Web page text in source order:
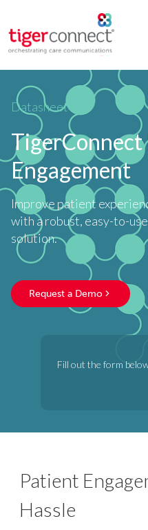
to
content
Datasheet
Engagement
Improve patient
with a robust, easy-to-
solution.
Request a Demo
Fill out the form
Patient
Hassle